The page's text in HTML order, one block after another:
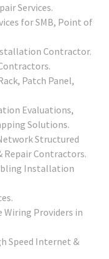
Services.
for SMB, Point of
Contractor.
Patch Panel,
Evaluations,
Solutions.
Structured
Repair Contractors.
Installation
Wiring Providers in
Speed Internet &